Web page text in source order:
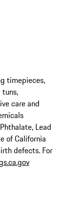
timepieces,
care and
Lead
of California
defects. For